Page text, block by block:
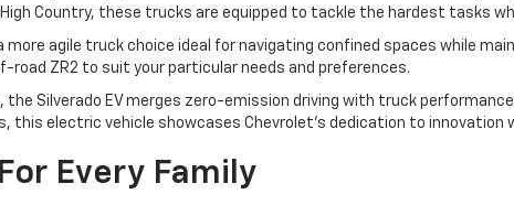
High Country, these trucks are equipped to tackle the hardest tasks
more agile truck choice ideal for navigating confined spaces while
road ZR2 to suit your particular needs and preferences.
Silverado EV merges zero-emission driving with truck
this electric vehicle showcases Chevrolet's dedication to
Every Family